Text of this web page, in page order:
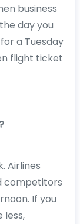
business
day you
a Tuesday
flight ticket
Airlines
competitors
If you
less,